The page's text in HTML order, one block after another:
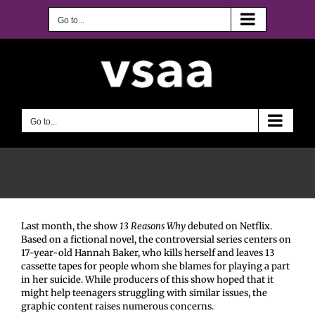
Go to...
Go to...
Last month, the show13 Reasons Whydebuted on Netflix.
Based on a fictional novel, the controversial series centers on
17-year-old Hannah Baker, who kills herself and leaves 13
cassette tapes for people whom she blames for playing a part
in her suicide. While producers of this show hoped that it
might help teenagers struggling with similar issues, the
graphic content raises numerous concerns.